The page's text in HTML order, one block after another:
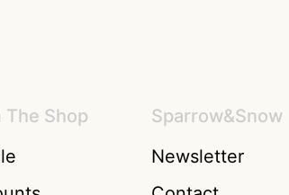
The Shop
Sparrow&Snow
Newsletter